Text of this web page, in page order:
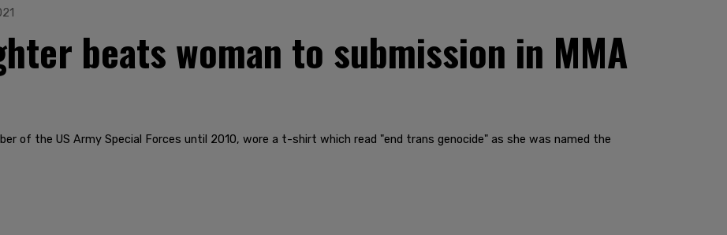
beats woman to submission in MMA
of the US Army Special Forces until 2010, wore a t-shirt which read "end trans genocide" as she was named the